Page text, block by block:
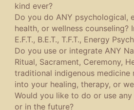
kind ever?
Do you do ANY psychological,
health, or wellness counseling?
E.F.T., B.E.T., T.F.T., Energy
Do you use or integrate ANY
Ritual, Sacrament, Ceremony,
traditional indigenous medicine
into your healing, therapy, or
Would you like to do or use
or in the future?